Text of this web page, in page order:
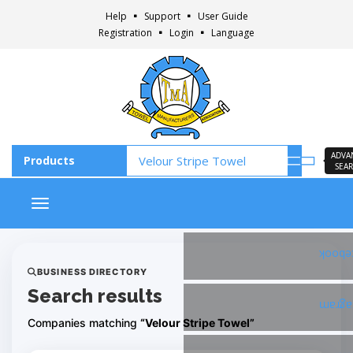
Help Support
User Guide
Registration
Login Language
Toggle navigation
BUSINESS DIRECTORY
Search results
Companies matching “Velour Stripe Towel”